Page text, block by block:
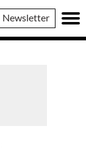
Newsletter